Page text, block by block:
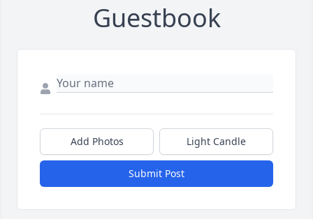
Guestbook
Add Photos Light Candle
Submit Post